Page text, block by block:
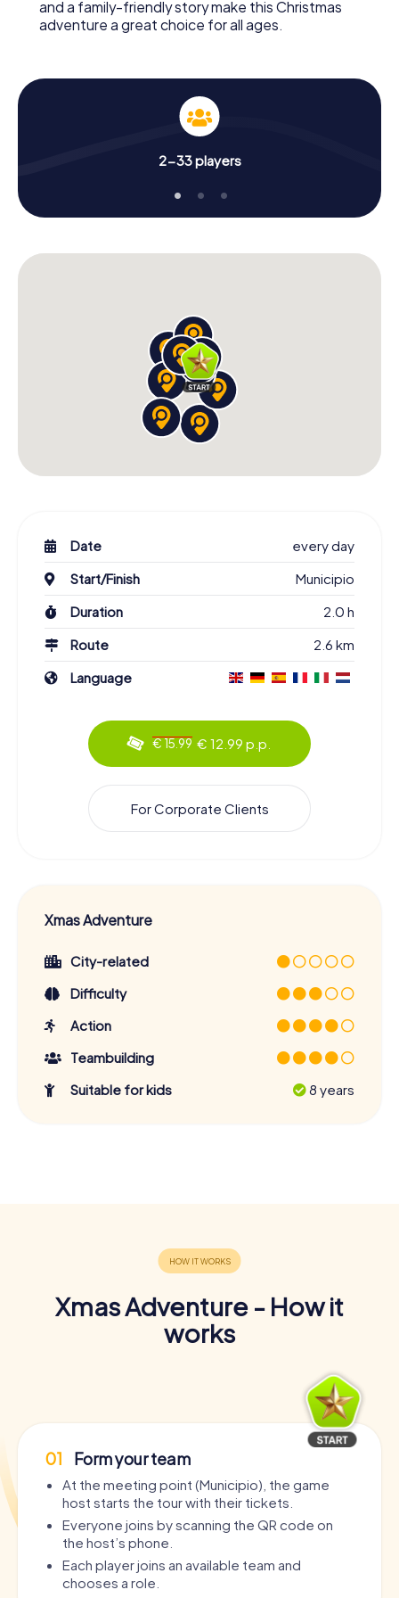
and a family-friendly story make this Christmas
adventure a great choice for all ages.
2-33 players
Date
every day
Start/Finish
Municipio
Duration
2.0 h
Route
2.6 km
Language
€ 15.99 € 12.99 p.p.
For Corporate Clients
Xmas Adventure
City-related
Difficulty
Action
Teambuilding
Suitable for kids
8 years
Xmas Adventure - How it
works
01 Form your team
At the meeting point (Municipio), the game
host starts the tour with their tickets.
Everyone joins by scanning the QR code on
the host’s phone.
Each player joins an available team and
chooses a role.